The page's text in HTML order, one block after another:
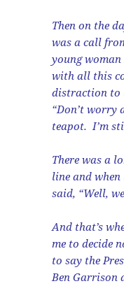
Then on the
was a call
young woman
with all this
distraction to
“Don’t worry
teapot. I’m
There was a
line and when
said, “Well,
And that’s
me to decide
to say the
Ben Garrison